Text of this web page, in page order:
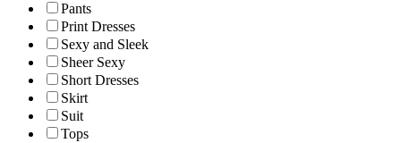
Pants
Print Dresses
Sexy and Sleek
Sheer Sexy
Short Dresses
Skirt
Suit
Tops